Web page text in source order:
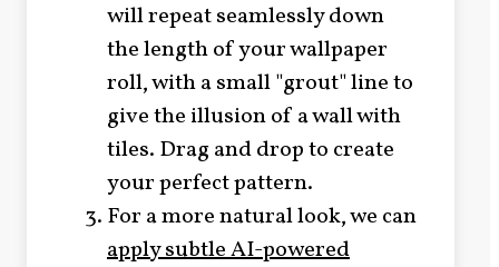
will repeat seamlessly down
the length of your wallpaper
roll, with a small "grout" line to
give the illusion of a wall with
tiles. Drag and drop to create
your perfect pattern.
For a more natural look, we can
apply subtle AI-powered